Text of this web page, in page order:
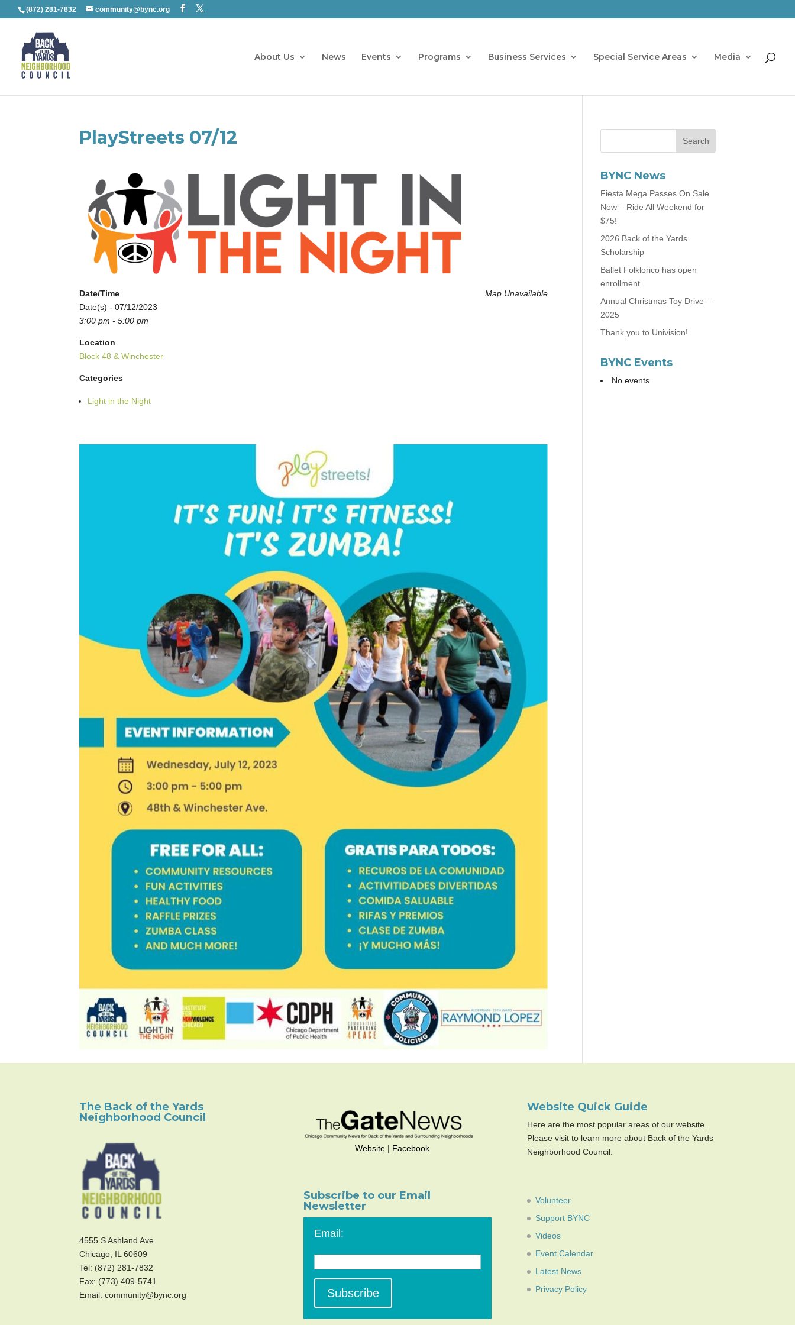
(872) 281-7832 community@bync.org
About Us News Events Programs Business Services Special Service Areas Media
PlayStreets 07/12
Map Unavailable
Date/Time
Date(s) - 07/12/2023
3:00 pm - 5:00 pm
Location
Block 48 & Winchester
Categories
Light in the Night
BYNC News
Fiesta Mega Passes On Sale
Now – Ride All Weekend for
$75!
2026 Back of the Yards
Scholarship
Ballet Folklorico has open
enrollment
Annual Christmas Toy Drive –
2025
Thank you to Univision!
BYNC Events
No events
The Back of the Yards
Neighborhood Council
4555 S Ashland Ave.
Chicago, IL 60609
Tel: (872) 281-7832
Fax: (773) 409-5741
Email: community@bync.org
Website| Facebook
Subscribe to our Email
Newsletter
Email:
Website Quick Guide
Here are the most popular areas of our website.
Please visit to learn more about Back of the Yards
Neighborhood Council.
Volunteer
Support BYNC
Videos
Event Calendar
Latest News
Privacy Policy